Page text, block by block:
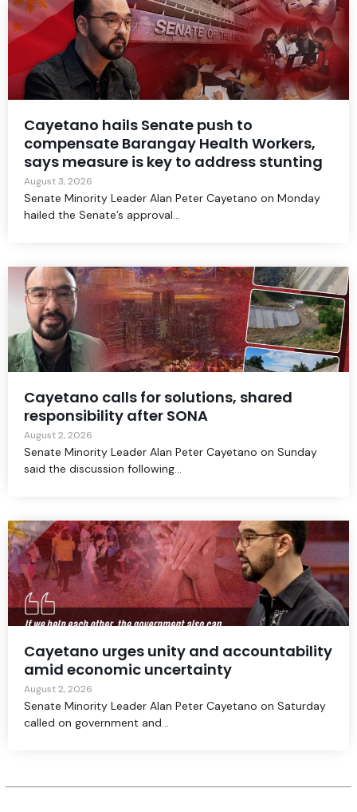
Cayetano hails Senate push to
compensate Barangay Health Workers,
says measure is key to address stunting
August 3, 2026
Senate Minority Leader Alan Peter Cayetano on Monday
hailed the Senate’s approval...
Cayetano calls for solutions, shared
responsibility after SONA
August 2, 2026
Senate Minority Leader Alan Peter Cayetano on Sunday
said the discussion following...
Cayetano urges unity and accountability
amid economic uncertainty
August 2, 2026
Senate Minority Leader Alan Peter Cayetano on Saturday
called on government and...